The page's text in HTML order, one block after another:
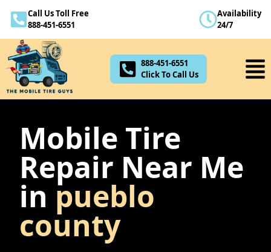
Call Us Toll Free
888-451-6551
Availability
24/7
888-451-6551
Click To Call Us
Mobile Tire
Repair Near Me
in pueblo
county